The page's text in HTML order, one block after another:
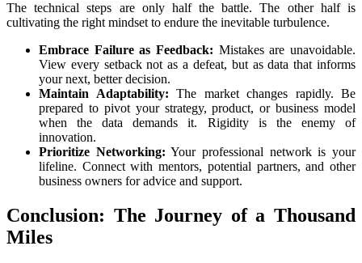
The technical steps are only half the battle. The other half is
cultivating the right mindset to endure the inevitable turbulence.
Embrace Failure as Feedback: Mistakes are unavoidable.
View every setback not as a defeat, but as data that informs
your next, better decision.
Maintain Adaptability: The market changes rapidly. Be
prepared to pivot your strategy, product, or business model
when the data demands it. Rigidity is the enemy of
innovation.
Prioritize Networking: Your professional network is your
lifeline. Connect with mentors, potential partners, and other
business owners for advice and support.
Conclusion: The Journey of a Thousand
Miles